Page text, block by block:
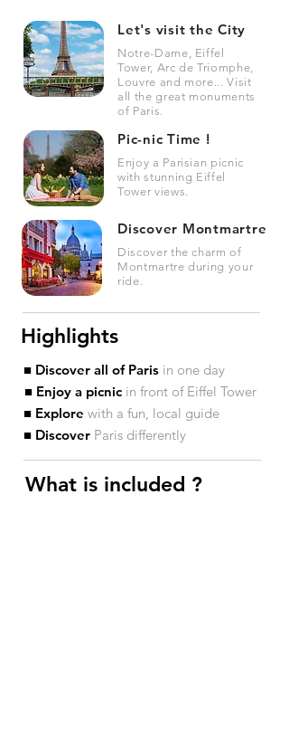
Let's visit the City
Notre-Dame, Eiffel
Tower, Arc de Triomphe,
Louvre and more... Visit
all the great monuments
of Paris.
Pic-nic Time !
Enjoy a Parisian picnic
with stunning Eiffel
Tower views.
Discover Montmartre
Discover the charm of
Montmartre during your
ride.
Highlights
■ Discover all of Paris in one day
■ Enjoy a picnic in front of Eiffel Tower
■ Explore with a fun, local guide
■ Discover Paris differently
What is included ?​